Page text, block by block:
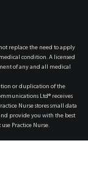
replace the need to apply
condition. A licensed
of any and all medical
or duplication of the
Ltd® receives
Nurse stores small data
provide you with the best
Practice Nurse.